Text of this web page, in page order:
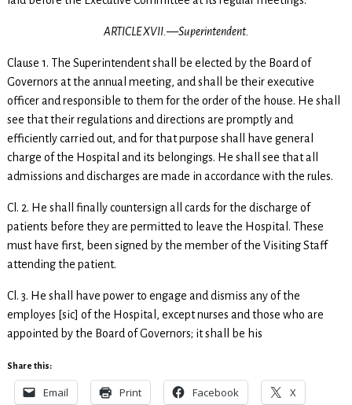
ARTICLE XVII.—Superintendent.
Clause 1. The Superintendent shall be elected by the Board of
Governors at the annual meeting, and shall be their executive
officer and responsible to them for the order of the house. He shall
see that their regulations and directions are promptly and
efficiently carried out, and for that purpose shall have general
charge of the Hospital and its belongings. He shall see that all
admissions and discharges are made in accordance with the rules.
Cl. 2. He shall finally countersign all cards for the discharge of
patients before they are permitted to leave the Hospital. These
must have first, been signed by the member of the Visiting Staff
attending the patient.
Cl. 3. He shall have power to engage and dismiss any of the
employes [sic] of the Hospital, except nurses and those who are
appointed by the Board of Governors; it shall be his
Share this:
Email Print Facebook X